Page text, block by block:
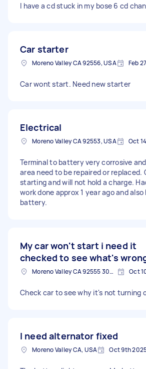
I have a cd stuck in my bose 6 cd
Car starter
Moreno Valley CA 92556, USA Feb
Car wont start. Need new starter
Electrical
Moreno Valley CA 92553, USA Oct
Terminal to battery very corrosive
area need to be repaired or replaced.
starting and will not hold a charge.
work done approx 1 year ago and also
battery.
My car won't start i need it
checked to see what's
Moreno Valley CA 92555 3062, USA Oct
Check car to see why it's not turning
I need alternator fixed
Moreno Valley CA, USA Oct 9th